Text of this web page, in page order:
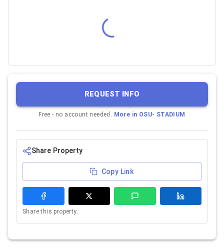
REQUEST INFO
Free - no account needed. More in OSU- STADIUM
Share Property
Copy Link
Share this property.